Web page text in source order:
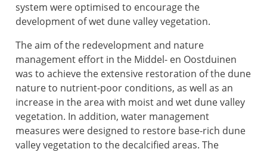
system were optimised to encourage the
development of wet dune valley vegetation.
The aim of the redevelopment and nature
management effort in the Middel- en Oostduinen
was to achieve the extensive restoration of the dune
nature to nutrient-poor conditions, as well as an
increase in the area with moist and wet dune valley
vegetation. In addition, water management
measures were designed to restore base-rich dune
valley vegetation to the decalcified areas. The